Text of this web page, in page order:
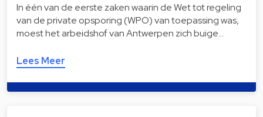
In één van de eerste zaken waarin de Wet tot regeling
van de private opsporing (WPO) van toepassing was,
moest het arbeidshof van Antwerpen zich buige…
Lees Meer